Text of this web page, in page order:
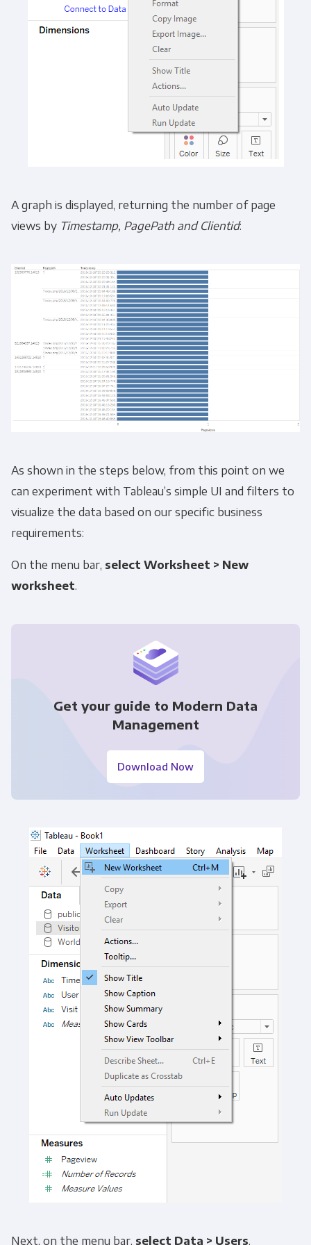
A graph is displayed, returning the number of page
views by Timestamp, PagePath and Clientid:
As shown in the steps below, from this point on we
can experiment with Tableau’s simple UI and filters to
visualize the data based on our specific business
requirements:
On the menu bar, select Worksheet > New
worksheet.
Get your guide to Modern Data
Management
Download Now
Next, on the menu bar, select Data > Users.
Get Panoply updates on the fly.